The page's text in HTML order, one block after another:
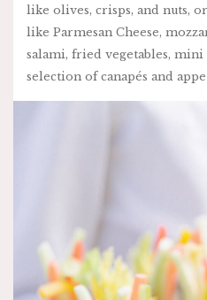
like olives, crisps, and nuts,
like Parmesan Cheese,
salami, fried vegetables, mini
selection of canapés and